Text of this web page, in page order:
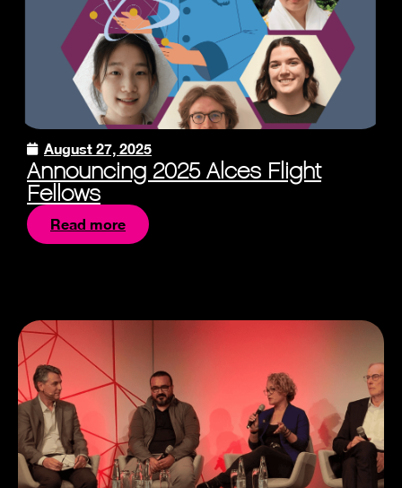
August 27, 2025
Announcing 2025 Alces Flight
Fellows
Read more